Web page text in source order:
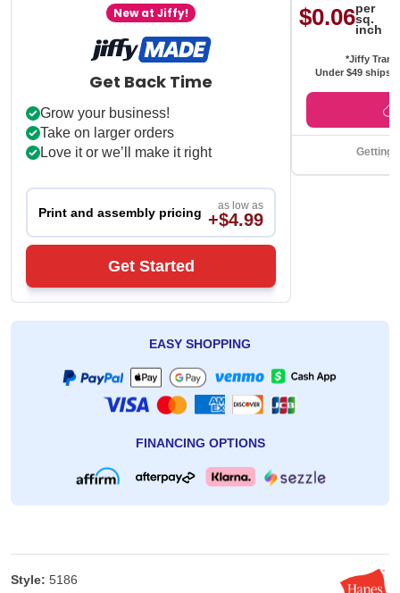
New at Jiffy!
Get Back Time
Grow your business!
Take on larger orders
Love it or we’ll make it right
Print and assembly pricing as low as
+$4.99
Get Started
$0.06per
sq.
inch
*Jiffy
Under $49 ships
Getting
EASY SHOPPING
FINANCING OPTIONS
Style: 5186